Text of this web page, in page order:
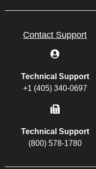
Contact Support
Technical Support
+1 (405) 340-0697
Technical Support
(800) 578-1780